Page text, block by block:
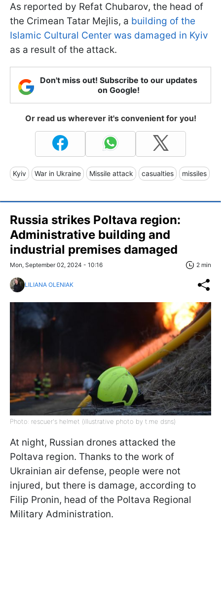
As reported by Refat Chubarov, the head of
the Crimean Tatar Mejlis, a building of the
Islamic Cultural Center was damaged in Kyiv
as a result of the attack.
Don't miss out! Subscribe to our updates
on Google!
Or read us wherever it's convenient for you!
Kyiv War in Ukraine Missile attack casualties missiles
Russia strikes Poltava region:
Administrative building and
industrial premises damaged
Mon, September 02, 2024 - 10:16 2 min
LILIANA OLENIAK
Photo: rescuer's helmet (illustrative photo by t.me dsns)
At night, Russian drones attacked the
Poltava region. Thanks to the work of
Ukrainian air defense, people were not
injured, but there is damage, according to
Filip Pronin, head of the Poltava Regional
Military Administration.